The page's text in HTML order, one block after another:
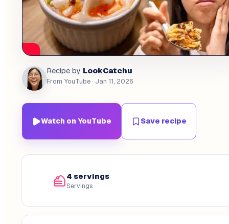
Recipe by LookCatchu
From YouTube· Jan 11, 2026
Watch on YouTube Save recipe
4 servings
Servings